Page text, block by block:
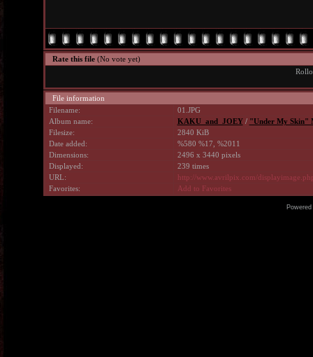
Rate this file (No vote yet)
File information
Filename:
01.JPG
Album name:
KAKU_and_JOEY/ "Under My Skin"
Filesize:
2840 KiB
Date added:
%580 %17, %2011
Dimensions:
2496 x 3440 pixels
Displayed:
239 times
URL:
http://www.avrilpix.com/
Favorites:
Add to Favorites